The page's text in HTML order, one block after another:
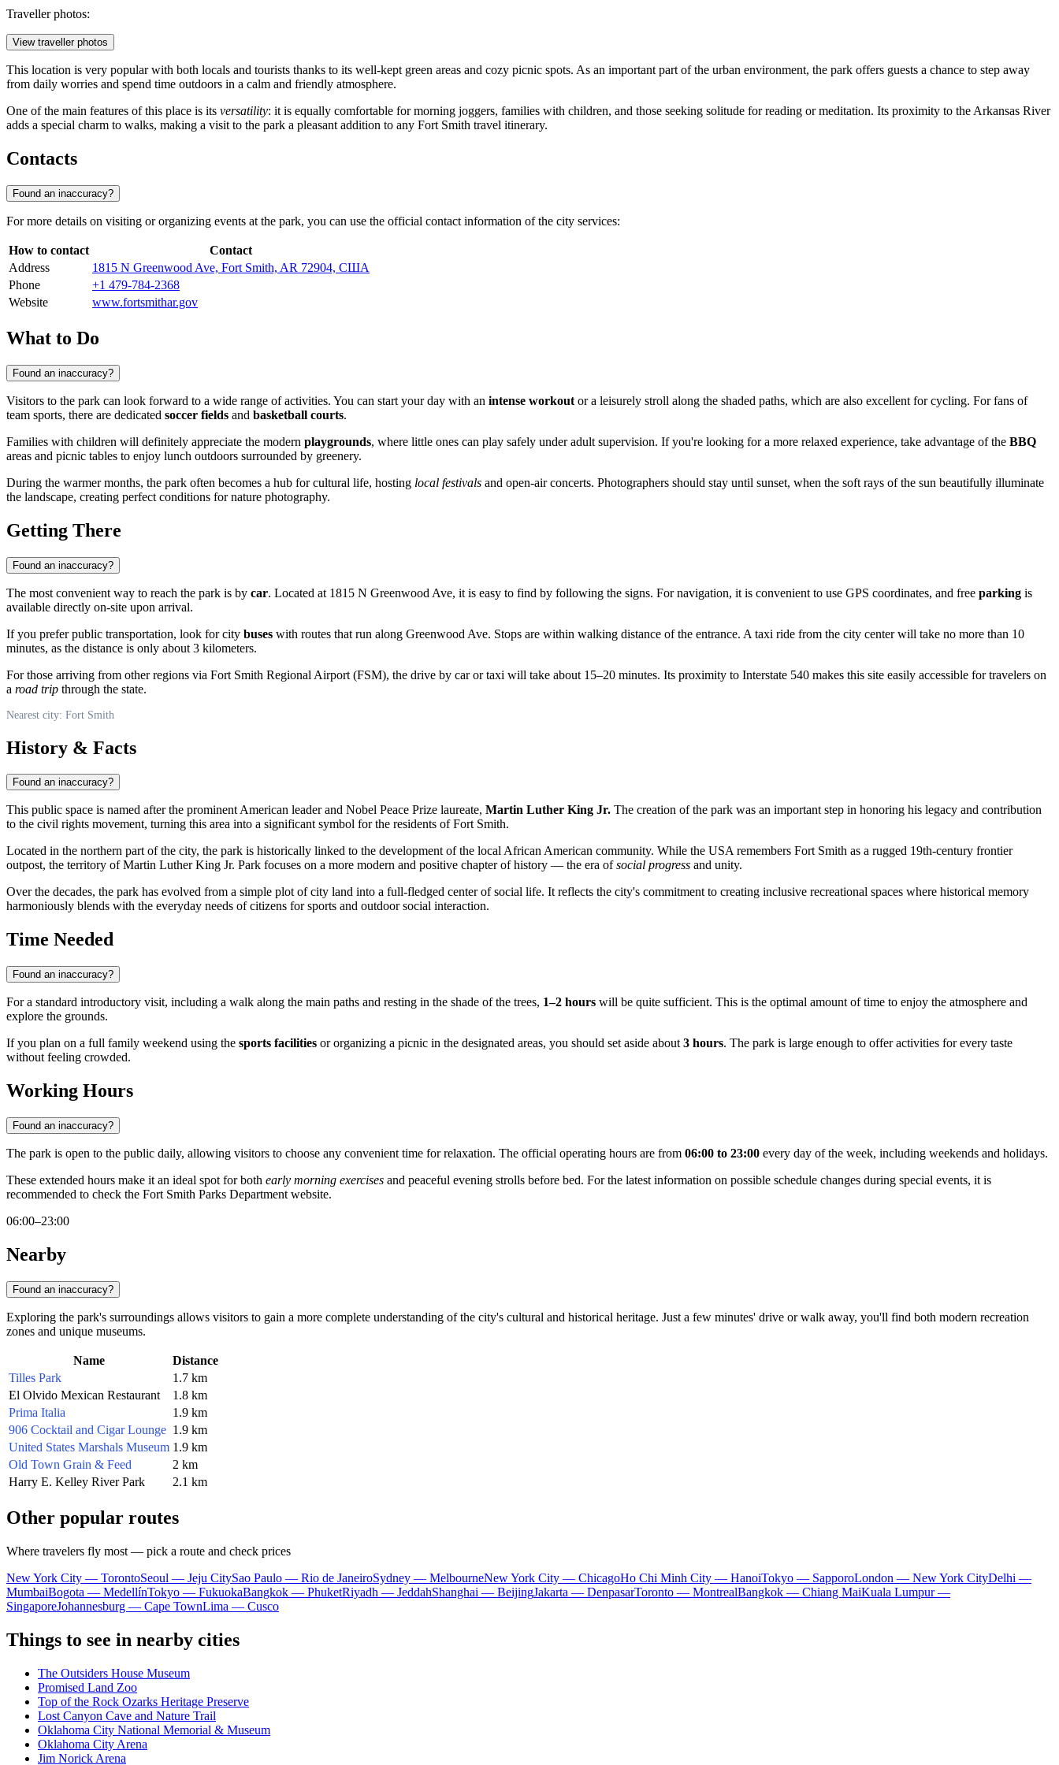
Traveller photos:
View traveller photos
This location is very popular with both locals and tourists thanks to its well-kept green areas and cozy picnic spots. As an important part of the urban environment, the park offers guests a chance to step away
from daily worries and spend time outdoors in a calm and friendly atmosphere.
One of the main features of this place is its versatility: it is equally comfortable for morning joggers, families with children, and those seeking solitude for reading or meditation. Its proximity to the Arkansas River
adds a special charm to walks, making a visit to the park a pleasant addition to any Fort Smith travel itinerary.
Contacts
Found an inaccuracy?
For more details on visiting or organizing events at the park, you can use the official contact information of the city services:
How to contact
Contact
Address
1815 N Greenwood Ave, Fort Smith, AR 72904, США
Phone
+1 479-784-2368
Website
www.fortsmithar.gov
What to Do
Found an inaccuracy?
Visitors to the park can look forward to a wide range of activities. You can start your day with an intense workout or a leisurely stroll along the shaded paths, which are also excellent for cycling. For fans of
team sports, there are dedicated soccer fields and basketball courts.
Families with children will definitely appreciate the modern playgrounds, where little ones can play safely under adult supervision. If you're looking for a more relaxed experience, take advantage of the BBQ
areas and picnic tables to enjoy lunch outdoors surrounded by greenery.
During the warmer months, the park often becomes a hub for cultural life, hosting local festivals and open-air concerts. Photographers should stay until sunset, when the soft rays of the sun beautifully illuminate
the landscape, creating perfect conditions for nature photography.
Getting There
Found an inaccuracy?
The most convenient way to reach the park is by car. Located at 1815 N Greenwood Ave, it is easy to find by following the signs. For navigation, it is convenient to use GPS coordinates, and free parking is
available directly on-site upon arrival.
If you prefer public transportation, look for city buses with routes that run along Greenwood Ave. Stops are within walking distance of the entrance. A taxi ride from the city center will take no more than 10
minutes, as the distance is only about 3 kilometers.
For those arriving from other regions via Fort Smith Regional Airport (FSM), the drive by car or taxi will take about 15–20 minutes. Its proximity to Interstate 540 makes this site easily accessible for travelers on
a road trip through the state.
Nearest city: Fort Smith
History & Facts
Found an inaccuracy?
This public space is named after the prominent American leader and Nobel Peace Prize laureate, Martin Luther King Jr. The creation of the park was an important step in honoring his legacy and contribution
to the civil rights movement, turning this area into a significant symbol for the residents ofFort Smith.
Located in the northern part of the city, the park is historically linked to the development of the local African American community. While the USAremembers Fort Smith as a rugged 19th-century frontier
outpost, the territory of Martin Luther King Jr. Park focuses on a more modern and positive chapter of history — the era ofsocial progress and unity.
Over the decades, the park has evolved from a simple plot of city land into a full-fledged center of social life. It reflects the city's commitment to creating inclusive recreational spaces where historical memory
harmoniously blends with the everyday needs of citizens for sports and outdoor social interaction.
Time Needed
Found an inaccuracy?
For a standard introductory visit, including a walk along the main paths and resting in the shade of the trees, 1–2 hours will be quite sufficient. This is the optimal amount of time to enjoy the atmosphere and
explore the grounds.
If you plan on a full family weekend using the sports facilities or organizing a picnic in the designated areas, you should set aside about 3 hours. The park is large enough to offer activities for every taste
without feeling crowded.
Working Hours
Found an inaccuracy?
The park is open to the public daily, allowing visitors to choose any convenient time for relaxation. The official operating hours are from 06:00 to 23:00 every day of the week, including weekends and holidays.
These extended hours make it an ideal spot for both early morning exercises and peaceful evening strolls before bed. For the latest information on possible schedule changes during special events, it is
recommended to check the Fort Smith Parks Department website.
06:00–23:00
Nearby
Found an inaccuracy?
Exploring the park's surroundings allows visitors to gain a more complete understanding of the city's cultural and historical heritage. Just a few minutes' drive or walk away, you'll find both modern recreation
zones and unique museums.
Name
Distance
Tilles Park
1.7 km
El Olvido Mexican Restaurant
1.8 km
Prima Italia
1.9 km
906 Cocktail and Cigar Lounge 1.9 km
United States Marshals Museum 1.9 km
Old Town Grain & Feed
2 km
Harry E. Kelley River Park
2.1 km
Other popular routes
Where travelers fly most — pick a route and check prices
New York City — TorontoSeoul — Jeju CitySao Paulo — Rio de JaneiroSydney — MelbourneNew York City — ChicagoHo Chi Minh City — HanoiTokyo — SapporoLondon — New York CityDelhi —
MumbaiBogota — MedellínTokyo — FukuokaBangkok — PhuketRiyadh — JeddahShanghai — BeijingJakarta — DenpasarToronto — MontrealBangkok — Chiang MaiKuala Lumpur —
SingaporeJohannesburg — Cape TownLima — Cusco
Things to see in nearby cities
The Outsiders House Museum
Promised Land Zoo
Top of the Rock Ozarks Heritage Preserve
Lost Canyon Cave and Nature Trail
Oklahoma City National Memorial & Museum
Oklahoma City Arena
Jim Norick Arena